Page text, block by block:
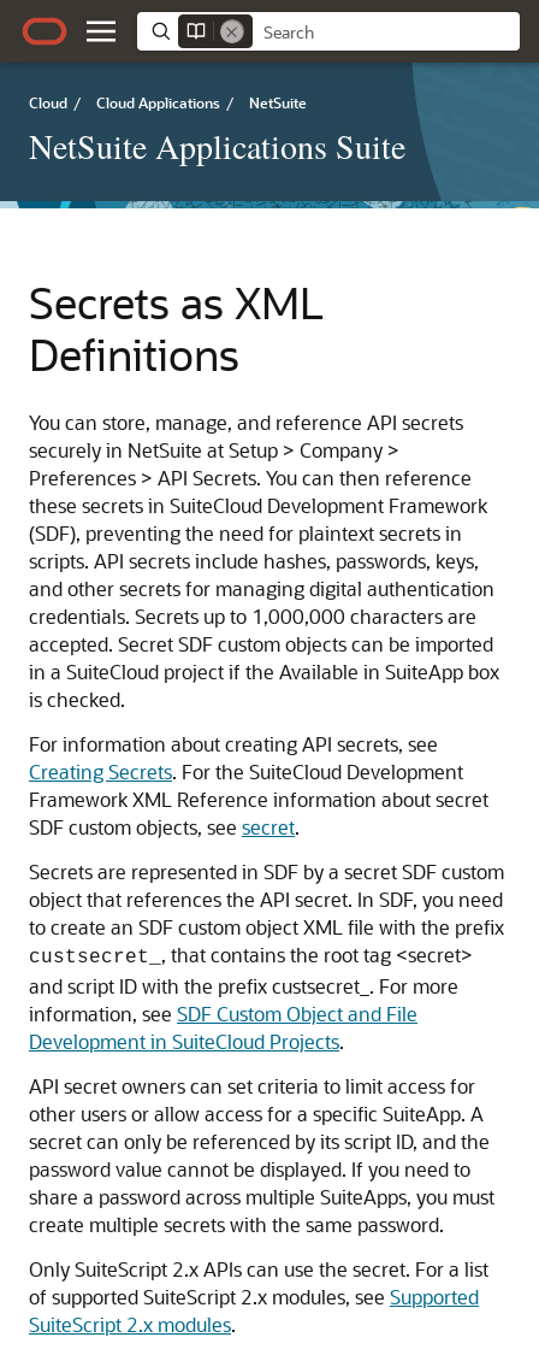
Cloud / Cloud Applications / NetSuite
NetSuite Applications Suite
Secrets as XML
Definitions
You can store, manage, and reference API secrets
securely in NetSuite at Setup > Company >
Preferences > API Secrets. You can then reference
these secrets in SuiteCloud Development Framework
(SDF), preventing the need for plaintext secrets in
scripts. API secrets include hashes, passwords, keys,
and other secrets for managing digital authentication
credentials. Secrets up to 1,000,000 characters are
accepted. Secret SDF custom objects can be imported
in a SuiteCloud project if the Available in SuiteApp box
is checked.
For information about creating API secrets, see
Creating Secrets. For the SuiteCloud Development
Framework XML Reference information about secret
SDF custom objects, see secret.
Secrets are represented in SDF by a secret SDF custom
object that references the API secret. In SDF, you need
to create an SDF custom object XML file with the prefix
custsecret_ , that contains the root tag <secret>
and script ID with the prefix custsecret_. For more
information, see SDF Custom Object and File
Development in SuiteCloud Projects.
API secret owners can set criteria to limit access for
other users or allow access for a specific SuiteApp. A
secret can only be referenced by its script ID, and the
password value cannot be displayed. If you need to
share a password across multiple SuiteApps, you must
create multiple secrets with the same password.
Only SuiteScript 2.x APIs can use the secret. For a list
of supported SuiteScript 2.x modules, see Supported
SuiteScript 2.x modules.